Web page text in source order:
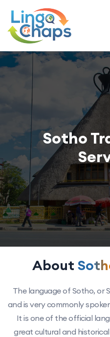
Sotho
About
The language of Sotho, or
and is very commonly
It is one of the official
great cultural and